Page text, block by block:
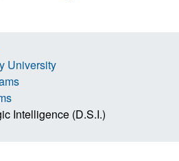
University
Intelligence (D.S.I.)